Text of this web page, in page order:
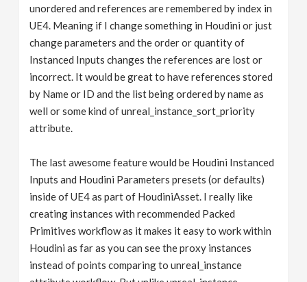
unordered and references are remembered by index in
UE4. Meaning if I change something in Houdini or just
change parameters and the order or quantity of
Instanced Inputs changes the references are lost or
incorrect. It would be great to have references stored
by Name or ID and the list being ordered by name as
well or some kind of unreal_instance_sort_priority
attribute.
The last awesome feature would be Houdini Instanced
Inputs and Houdini Parameters presets (or defaults)
inside of UE4 as part of HoudiniAsset. I really like
creating instances with recommended Packed
Primitives workflow as it makes it easy to work within
Houdini as far as you can see the proxy instances
instead of points comparing to unreal_instance